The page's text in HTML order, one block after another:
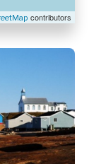
contributors